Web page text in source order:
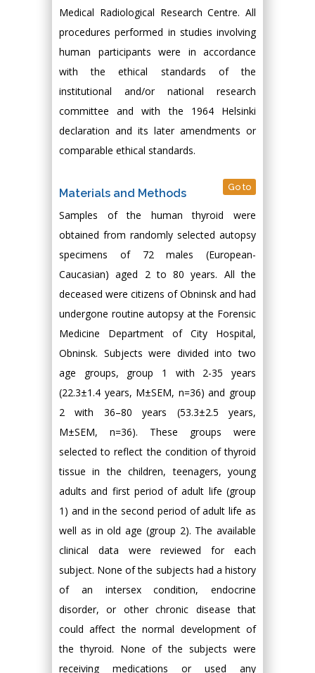
Medical Radiological Research Centre. All
procedures performed in studies involving
human participants were in accordance
with the ethical standards of the
institutional and/or national research
committee and with the 1964 Helsinki
declaration and its later amendments or
comparable ethical standards.
Materials and Methods Go to
Samples of the human thyroid were
obtained from randomly selected autopsy
specimens of 72 males (European-
Caucasian) aged 2 to 80 years. All the
deceased were citizens of Obninsk and had
undergone routine autopsy at the Forensic
Medicine Department of City Hospital,
Obninsk. Subjects were divided into two
age groups, group 1 with 2-35 years
(22.3±1.4 years, M±SEM, n=36) and group
2 with 36–80 years (53.3±2.5 years,
M±SEM, n=36). These groups were
selected to reflect the condition of thyroid
tissue in the children, teenagers, young
adults and first period of adult life (group
1) and in the second period of adult life as
well as in old age (group 2). The available
clinical data were reviewed for each
subject. None of the subjects had a history
of an intersex condition, endocrine
disorder, or other chronic disease that
could affect the normal development of
the thyroid. None of the subjects were
receiving medications or used any